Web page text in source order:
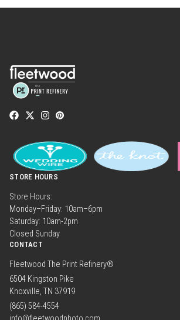
STORE HOURS
Store Hours:
Monday–Friday: 10am–6pm
Saturday: 10am-2pm
Closed Sunday
CONTACT
Fleetwood The Print Refinery®
6504 Kingston Pike
Knoxville, TN 37919
(865) 584-4554